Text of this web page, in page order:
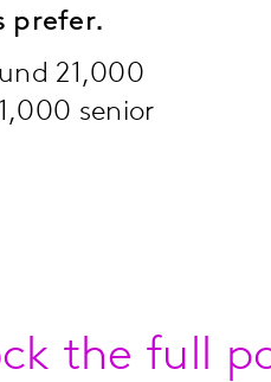
prefer.
21,000
senior
the full